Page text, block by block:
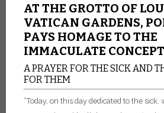
AT THE GROTTO OF
VATICAN GARDENS,
PAYS HOMAGE TO THE
IMMACULATE
A PRAYER FOR THE SICK AND
FOR THEM
“Today, on this day dedicated to the sick,